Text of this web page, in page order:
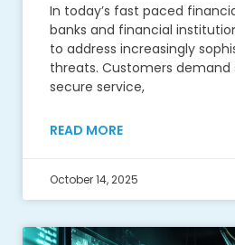
In today’s fast paced
banks and financial
to address increasingly
threats. Customers demand
secure service,
READ MORE
October 14, 2025